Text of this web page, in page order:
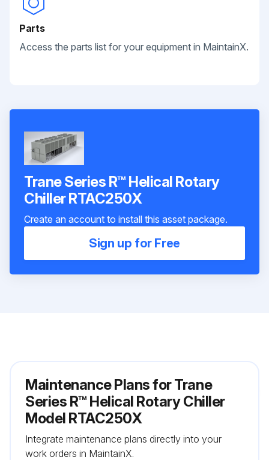
Parts
Access the parts list for your equipment in MaintainX.
Trane Series R™ Helical Rotary
Chiller RTAC250X
Create an account to install this asset package.
Sign up for Free
Maintenance Plans for Trane
Series R™ Helical Rotary Chiller
Model RTAC250X
Integrate maintenance plans directly into your
work orders in MaintainX.